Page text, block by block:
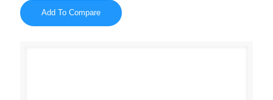
Add To Compare